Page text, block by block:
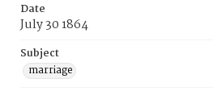
Date
July 30 1864
Subject
marriage